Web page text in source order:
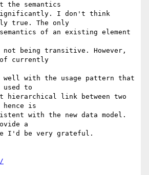
the semantics
significantly. I don't think
true. The only
of an existing element
not being transitive. However,
currently
with the usage pattern that
used to
hierarchical link between two
hence is
with the new data model.
a
I'd be very grateful.